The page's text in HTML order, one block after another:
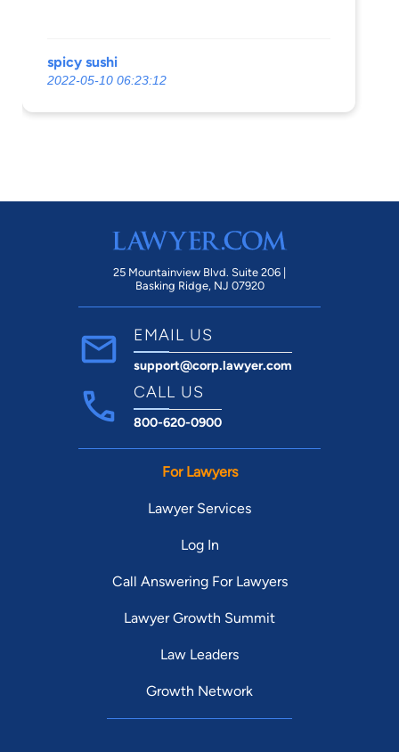
spicy sushi
2022-05-10 06:23:12
25 Mountainview Blvd. Suite 206 |
Basking Ridge, NJ 07920
EMAIL US
support@corp.lawyer.com
CALL US
800-620-0900
For Lawyers
Lawyer Services
Log In
Call Answering For Lawyers
Lawyer Growth Summit
Law Leaders
Growth Network